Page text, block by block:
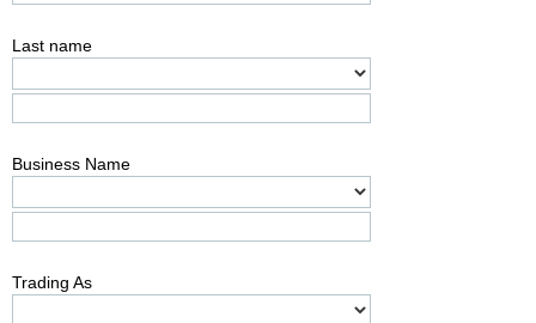
Last name
Business Name
Trading As